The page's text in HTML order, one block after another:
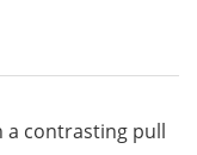
a contrasting pull